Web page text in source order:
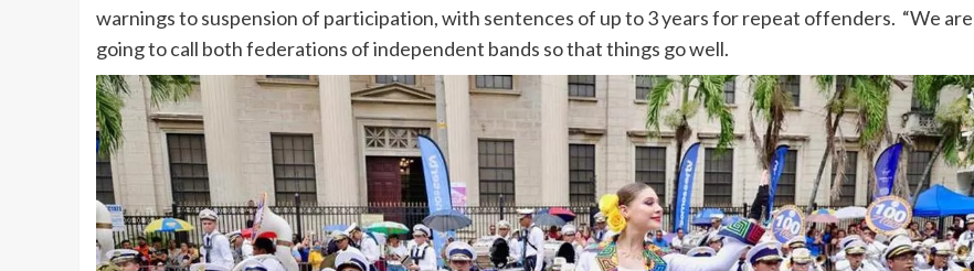
warnings to suspension of participation, with sentences of up to 3 years for repeat offenders. “We are
going to call both federations of independent bands so that things go well.